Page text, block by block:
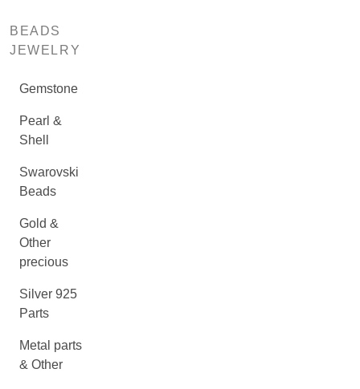
BEADS
JEWELRY
Gemstone
Pearl &
Shell
Swarovski
Beads
Gold &
Other
precious
Silver 925
Parts
Metal parts
& Other